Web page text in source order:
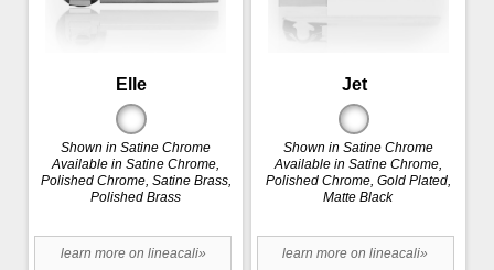
Elle
Shown in Satine Chrome
Available in Satine Chrome,
Polished Chrome, Satine Brass,
Polished Brass
learn more on lineacali»
Jet
Shown in Satine Chrome
Available in Satine Chrome,
Polished Chrome, Gold Plated,
Matte Black
learn more on lineacali»